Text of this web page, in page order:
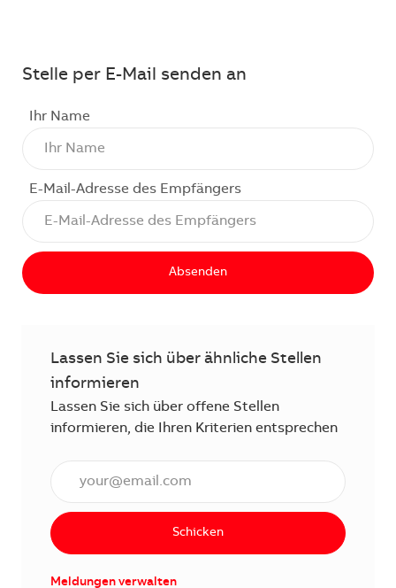
Stelle per E-Mail senden an
Ihr Name
E-Mail-Adresse des Empfängers
Absenden
Lassen Sie sich über ähnliche Stellen
informieren
Lassen Sie sich über offene Stellen
informieren, die Ihren Kriterien entsprechen
Schicken
Meldungen verwalten